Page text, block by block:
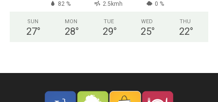
82 % 2.5kmh 0 %
SUN
27°
MON
28°
TUE
29°
WED
25°
THU
22°